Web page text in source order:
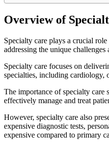
Overview of
Specialty care plays a crucial
addressing the unique
Specialty care focuses on
specialties, including cardiology,
The importance of specialty care
effectively manage and treat
However, specialty care also
expensive diagnostic tests,
expensive compared to primary